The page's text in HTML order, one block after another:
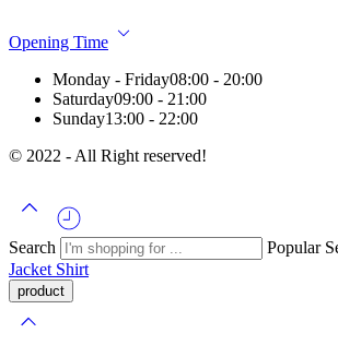
Opening Time
Monday - Friday08:00 - 20:00
Saturday09:00 - 21:00
Sunday13:00 - 22:00
© 2022 - All Right reserved!
Search Popular
Jacket Shirt